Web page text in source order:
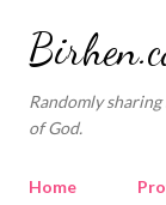
Randomly
of God.
Home